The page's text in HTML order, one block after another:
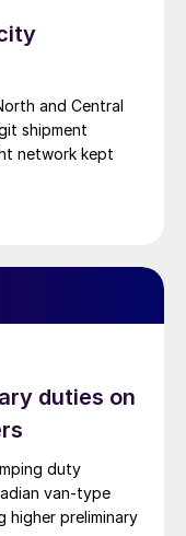
and Central
shipment
network kept
duties on
duty
van-type
higher preliminary